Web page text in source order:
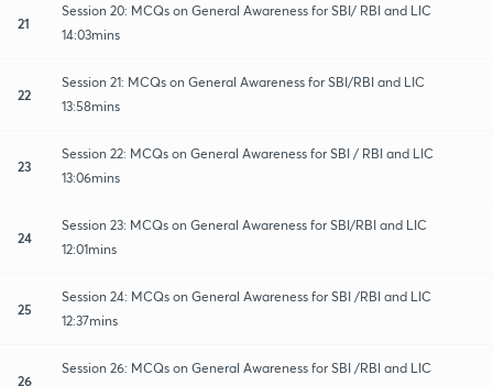
21
Session 20: MCQs on General Awareness for SBI/ RBI and LIC
14:03mins
22
Session 21: MCQs on General Awareness for SBI/RBI and LIC
13:58mins
23
Session 22: MCQs on General Awareness for SBI / RBI and LIC
13:06mins
24
Session 23: MCQs on General Awareness for SBI/RBI and LIC
12:01mins
25
Session 24: MCQs on General Awareness for SBI /RBI and LIC
12:37mins
26
Session 26: MCQs on General Awareness for SBI /RBI and LIC